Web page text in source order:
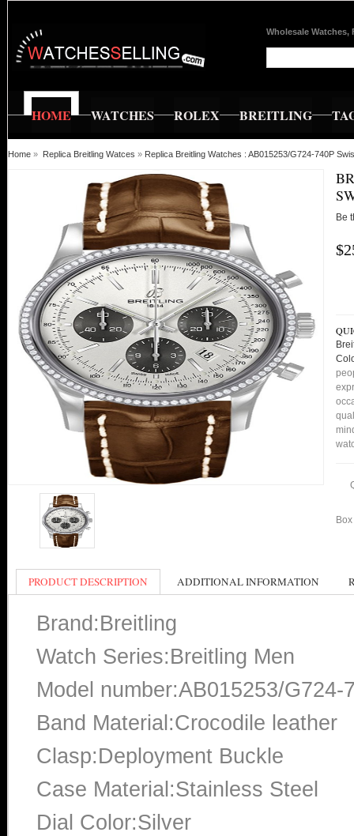
Wholesale Watches,
HOME WATCHES ROLEX BREITLING
Home » Replica Breitling Watces » Replica Breitling Watches : AB015253/G724-740P
Be
PRODUCT DESCRIPTION ADDITIONAL INFORMATION
Brand:Breitling
Watch Series:Breitling Men
Model number:AB015253/G724-
Band Material:Crocodile leather
Clasp:Deployment Buckle
Case Material:Stainless Steel
Dial Color:Silver